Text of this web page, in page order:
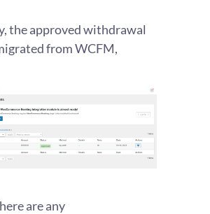
the approved withdrawal
from WCFM,
are any